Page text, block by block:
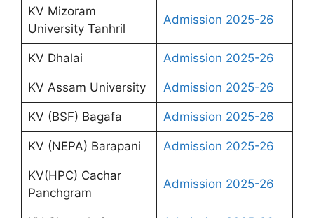
KV Mizoram
University Tanhril
Admission 2025-26
KV Dhalai Admission 2025-26
KV Assam University Admission 2025-26
KV (BSF) Bagafa Admission 2025-26
KV (NEPA) Barapani Admission 2025-26
KV(HPC) Cachar
Panchgram
Admission 2025-26